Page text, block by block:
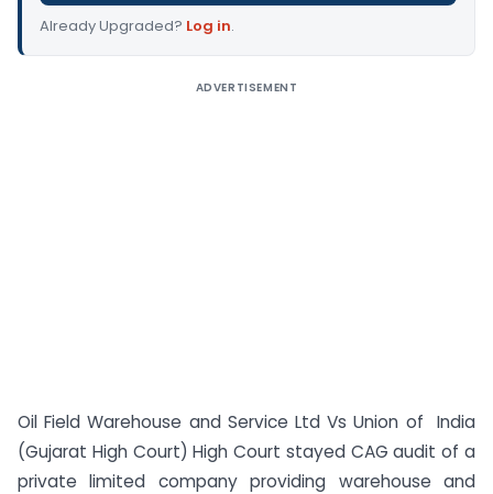
Already Upgraded? Log in.
ADVERTISEMENT
Oil Field Warehouse and Service Ltd Vs Union of India
(Gujarat High Court) High Court stayed CAG audit of a
private limited company providing warehouse and